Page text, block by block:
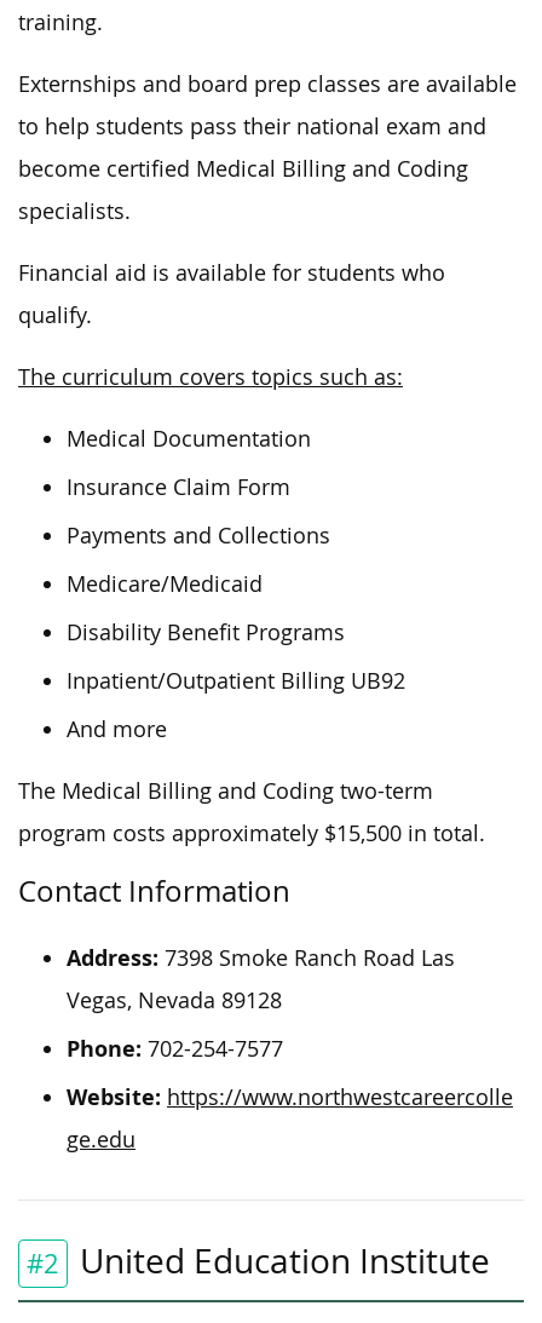
training.
Externships and board prep classes are available
to help students pass their national exam and
become certified Medical Billing and Coding
specialists.
Financial aid is available for students who
qualify.
The curriculum covers topics such as:
Medical Documentation
Insurance Claim Form
Payments and Collections
Medicare/Medicaid
Disability Benefit Programs
Inpatient/Outpatient Billing UB92
And more
The Medical Billing and Coding two-term
program costs approximately $15,500 in total.
Contact Information
Address: 7398 Smoke Ranch Road Las
Vegas, Nevada 89128
Phone: 702-254-7577
Website: https://www.northwestcareercolle
ge.edu
#2 United Education Institute